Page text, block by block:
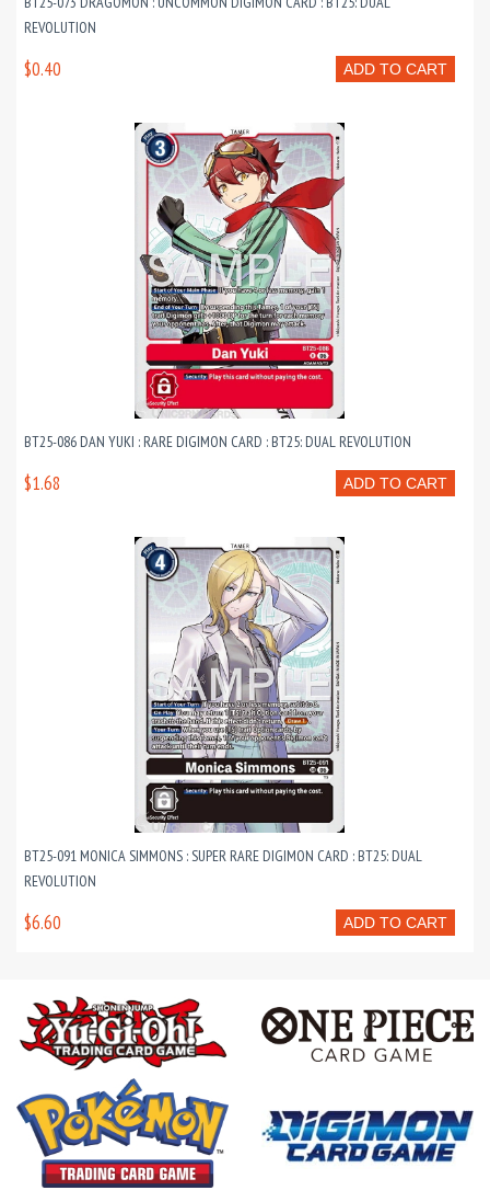
REVOLUTION
ADD TO CART
$0.40
BT25-086 DAN YUKI : RARE DIGIMON CARD : BT25: DUAL REVOLUTION
ADD TO CART
$1.68
BT25-091 MONICA SIMMONS : SUPER RARE DIGIMON CARD : BT25: DUAL
REVOLUTION
ADD TO CART
$6.60